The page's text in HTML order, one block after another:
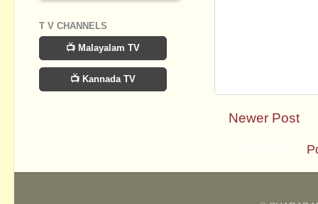
Newer Post
T V CHANNELS
📺 Malayalam TV
📺 Kannada TV